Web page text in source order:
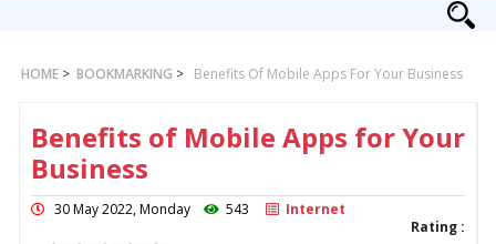
HOME > BOOKMARKING > Benefits Of Mobile Apps For Your Business
Benefits of Mobile Apps for Your
Business
30 May 2022, Monday 543
Internet
Rating :